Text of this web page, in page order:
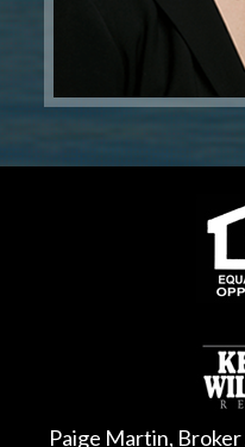
Paige Martin,